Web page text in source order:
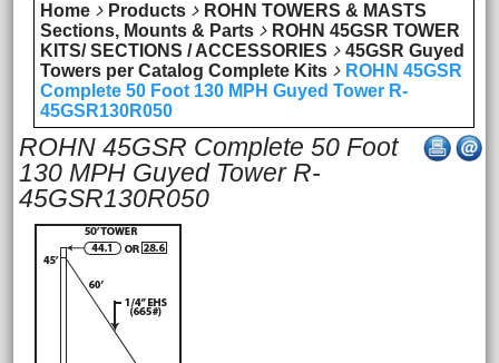
Home Products
ROHN TOWERS & MASTS
Sections, Mounts & Parts
ROHN 45GSR TOWER
KITS/ SECTIONS / ACCESSORIES
45GSR Guyed
Towers per Catalog Complete Kits
ROHN 45GSR
Complete 50 Foot 130 MPH Guyed Tower R-
45GSR130R050
ROHN 45GSR Complete 50 Foot
130 MPH Guyed Tower R-
45GSR130R050